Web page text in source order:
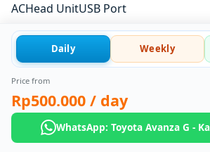
ACHead UnitUSB Port
Daily Weekly
Price from
Rp500.000 / day
WhatsApp: Toyota Avanza G -